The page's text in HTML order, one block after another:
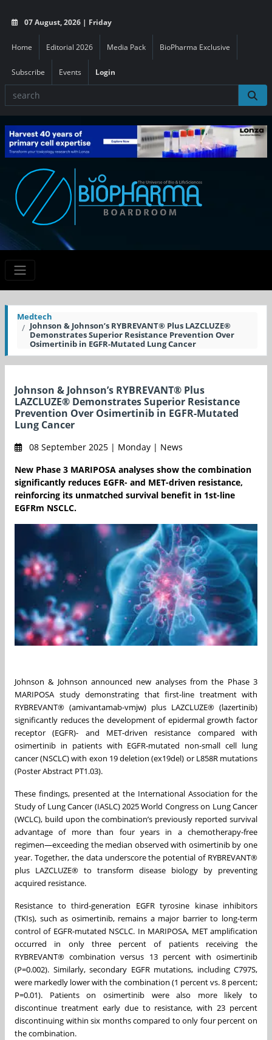
07 August, 2026 | Friday
Home Editorial 2026 Media Pack BioPharma Exclusive
Subscribe Events Login
Medtech
Johnson & Johnson’s RYBREVANT® Plus LAZCLUZE®
Demonstrates Superior Resistance Prevention Over
Osimertinib in EGFR-Mutated Lung Cancer
Johnson & Johnson’s RYBREVANT® Plus
LAZCLUZE® Demonstrates Superior Resistance
Prevention Over Osimertinib in EGFR-Mutated
Lung Cancer
08 September 2025 | Monday | News
New Phase 3 MARIPOSA analyses show the combination
significantly reduces EGFR- and MET-driven resistance,
reinforcing its unmatched survival benefit in 1st-line
EGFRm NSCLC.
Johnson & Johnson announced new analyses from the Phase 3
MARIPOSA study demonstrating that first-line treatment with
RYBREVANT® (amivantamab-vmjw) plus LAZCLUZE® (lazertinib)
significantly reduces the development of epidermal growth factor
receptor (EGFR)- and MET-driven resistance compared with
osimertinib in patients with EGFR-mutated non-small cell lung
cancer (NSCLC) with exon 19 deletion (ex19del) or L858R mutations
(Poster Abstract PT1.03).
These findings, presented at the International Association for the
Study of Lung Cancer (IASLC) 2025 World Congress on Lung Cancer
(WCLC), build upon the combination’s previously reported survival
advantage of more than four years in a chemotherapy-free
regimen—exceeding the median observed with osimertinib by one
year. Together, the data underscore the potential of RYBREVANT®
plus LAZCLUZE® to transform disease biology by preventing
acquired resistance.
Resistance to third-generation EGFR tyrosine kinase inhibitors
(TKIs), such as osimertinib, remains a major barrier to long-term
control of EGFR-mutated NSCLC. In MARIPOSA, MET amplification
occurred in only three percent of patients receiving the
RYBREVANT® combination versus 13 percent with osimertinib
(P=0.002). Similarly, secondary EGFR mutations, including C797S,
were markedly lower with the combination (1 percent vs. 8 percent;
P=0.01). Patients on osimertinib were also more likely to
discontinue treatment early due to resistance, with 23 percent
discontinuing within six months compared to only four percent on
the combination.